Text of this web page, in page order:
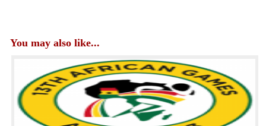
You may also like...